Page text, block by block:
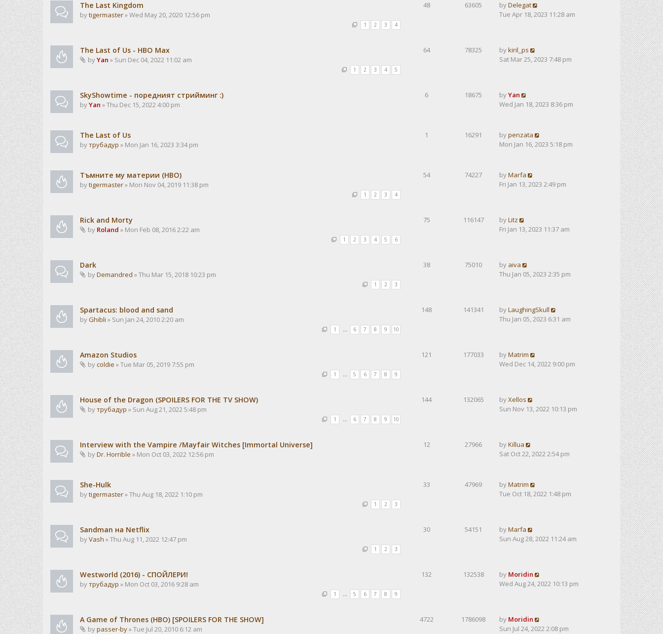
The Last Kingdom
bytigermaster» Wed May 20, 2020 12:56 pm
1 2 3 4
48 63605 byDelegat
Tue Apr 18, 2023 11:28 am
The Last of Us - HBO Max
byYan » Sun Dec 04, 2022 11:02 am
1 2 3 4 5
64 78325 bykiril_ps
Sat Mar 25, 2023 7:48 pm
SkyShowtime - поредният стрийминг :)
byYan » Thu Dec 15, 2022 4:00 pm
6 18675 byYan
Wed Jan 18, 2023 8:36 pm
The Last of Us
byтрубадур » Mon Jan 16, 2023 3:34 pm
1 16291 bypenzata
Mon Jan 16, 2023 5:18 pm
Тъмните му материи (HBO)
bytigermaster» Mon Nov 04, 2019 11:38 pm
1 2 3 4
54 74227 byMarfa
Fri Jan 13, 2023 2:49 pm
Rick and Morty
by Roland » Mon Feb 08, 2016 2:22 am
1 2 3 4 5 6
75 116147 byLitz
Fri Jan 13, 2023 11:37 am
Dark
byDemandred » Thu Mar 15, 2018 10:23 pm
1 2 3
38 75010 by aiva
Thu Jan 05, 2023 2:35 pm
Spartacus: blood and sand
byGhibli » Sun Jan 24, 2010 2:20 am
1 … 6 7 8 9 10
148 141341 byLaughingSkull
Thu Jan 05, 2023 6:31 am
Amazon Studios
bycoldie » Tue Mar 05, 2019 7:55 pm
1 … 5 6 7 8 9
121 177033 byMatrim
Wed Dec 14, 2022 9:00 pm
House of the Dragon (SPOILERS FOR THE TV SHOW)
byтрубадур » Sun Aug 21, 2022 5:48 pm
1 … 6 7 8 9 10
144 132065 byXellos
Sun Nov 13, 2022 10:13 pm
Interview with the Vampire /Mayfair Witches [Immortal Universe]
byDr. Horrible » Mon Oct 03, 2022 12:56 pm
12 27966 byKillua
Sat Oct 22, 2022 2:54 pm
She-Hulk
bytigermaster» Thu Aug 18, 2022 1:10 pm
1 2 3
33 47969 byMatrim
Tue Oct 18, 2022 1:48 pm
Sandman на Netflix
byVash » Thu Aug 11, 2022 12:47 pm
1 2 3
30 54151 byMarfa
Sun Aug 28, 2022 11:24 am
Westworld (2016) - СПОЙЛЕРИ!
byтрубадур » Mon Oct 03, 2016 9:28 am
1 … 5 6 7 8 9
132 132538 by Moridin
Wed Aug 24, 2022 10:13 pm
A Game of Thrones (HBO) [SPOILERS FOR THE SHOW]
bypasser-by» Tue Jul 20, 2010 6:12 am
4722 1786098 by Moridin
Sun Jul 24, 2022 2:08 pm